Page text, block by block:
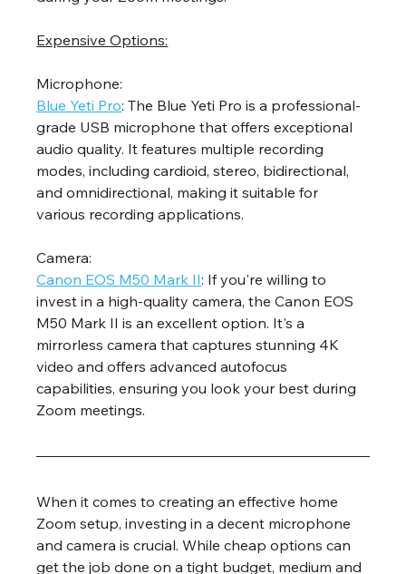
Expensive Options:
Microphone:
Blue Yeti Pro: The Blue Yeti Pro is a professional-
grade USB microphone that offers exceptional
audio quality. It features multiple recording
modes, including cardioid, stereo, bidirectional,
and omnidirectional, making it suitable for
various recording applications.
Camera:
Canon EOS M50 Mark II: If you're willing to
invest in a high-quality camera, the Canon EOS
M50 Mark II is an excellent option. It's a
mirrorless camera that captures stunning 4K
video and offers advanced autofocus
capabilities, ensuring you look your best during
Zoom meetings.
When it comes to creating an effective home
Zoom setup, investing in a decent microphone
and camera is crucial. While cheap options can
get the job done on a tight budget, medium and